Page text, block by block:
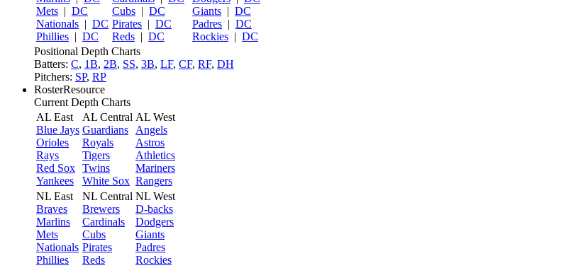
Mets | DC
Nationals | DC
Phillies | DC
Cubs | DC
Pirates | DC
Reds | DC
Giants | DC
Padres | DC
Rockies | DC
Positional Depth Charts
Batters: C, 1B, 2B, SS, 3B, LF, CF, RF, DH
Pitchers: SP, RP
RosterResource
Current Depth Charts
AL East
Blue Jays
Orioles
Rays
Red Sox
Yankees
AL Central
Guardians
Royals
Tigers
Twins
White Sox
AL West
Angels
Astros
Athletics
Mariners
Rangers
NL East
Braves
Marlins
Mets
Nationals
Phillies
NL Central
Brewers
Cardinals
Cubs
Pirates
Reds
NL West
D-backs
Dodgers
Giants
Padres
Rockies